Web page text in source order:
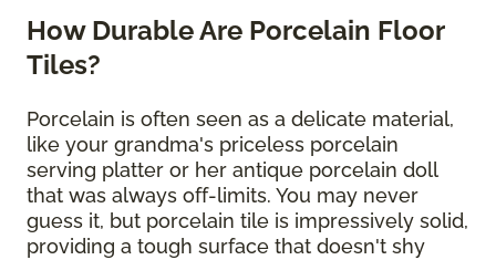
How Durable Are Porcelain Floor
Tiles?
Porcelain is often seen as a delicate material,
like your grandma's priceless porcelain
serving platter or her antique porcelain doll
that was always off-limits. You may never
guess it, but porcelain tile is impressively solid,
providing a tough surface that doesn't shy